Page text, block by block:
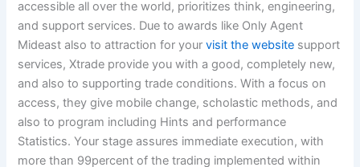
accessible all over the world, prioritizes think, engineering,
and support services. Due to awards like Only Agent
Mideast also to attraction for yourvisit the website support
services, Xtrade provide you with a good, completely new,
and also to supporting trade conditions. With a focus on
access, they give mobile change, scholastic methods, and
also to program including Hints and performance
Statistics. Your stage assures immediate execution, with
more than 99percent of the trading implemented within